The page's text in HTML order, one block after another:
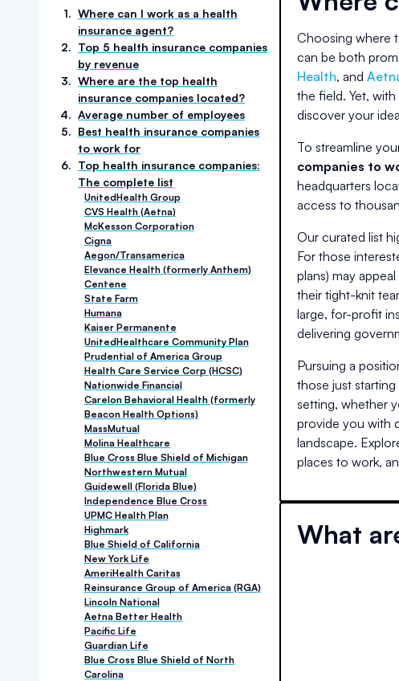
1. Where can I work as a health
insurance agent?
2. Top 5 health insurance companies
by revenue
3. Where are the top health
insurance companies located?
4. Average number of employees
5. Best health insurance companies
to work for
6. Top health insurance companies:
The complete list
UnitedHealth Group
CVS Health (Aetna)
McKesson Corporation
Cigna
Aegon/Transamerica
Elevance Health (formerly Anthem)
Centene
State Farm
Humana
Kaiser Permanente
UnitedHealthcare Community Plan
Prudential of America Group
Health Care Service Corp (HCSC)
Nationwide Financial
Carelon Behavioral Health (formerly
Beacon Health Options)
MassMutual
Molina Healthcare
Blue Cross Blue Shield of Michigan
Northwestern Mutual
Guidewell (Florida Blue)
Independence Blue Cross
UPMC Health Plan
Highmark
Blue Shield of California
New York Life
AmeriHealth Caritas
Reinsurance Group of America (RGA)
Lincoln National
Aetna Better Health
Pacific Life
Guardian Life
Blue Cross Blue Shield of North
Carolina
Choosing where
can be both
Health, and
the field. Yet, with
discover your
To streamline
companies to
headquarters
access to
Our curated list
For those
plans) may
their tight-knit
large, for-profit
delivering
Pursuing a
those just
setting, whether
provide you with
landscape.
places to work,
What